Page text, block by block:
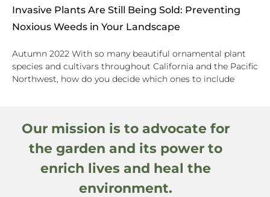
Invasive Plants Are Still Being Sold: Preventing
Noxious Weeds in Your Landscape
Autumn 2022 With so many beautiful ornamental plant
species and cultivars throughout California and the Pacific
Northwest, how do you decide which ones to include
Our mission is to advocate for
the garden and its power to
enrich lives and heal the
environment.